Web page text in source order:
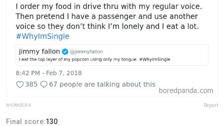
wickedclos Report
Final score:130